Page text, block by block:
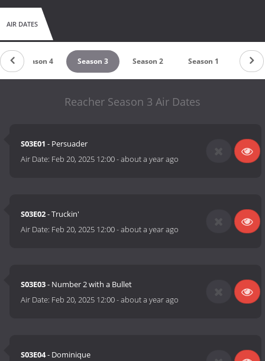
AIR DATES
Season 4 Season 3 Season 2 Season 1
Reacher Season 3 Air Dates
S03E01 - Persuader
Air Date: Feb 20, 2025 12:00-about a year ago
S03E02- Truckin'
Air Date: Feb 20, 2025 12:00-about a year ago
S03E03- Number 2 with a Bullet
Air Date: Feb 20, 2025 12:00-about a year ago
S03E04- Dominique